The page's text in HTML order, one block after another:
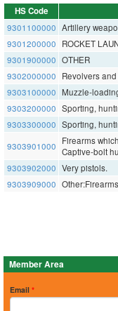
HS Code
9301100000 Artillery
9301200000
ROCKET
9301900000 OTHER
9302000000
Revolvers
9303100000 Muzzle-
9303200000 Sporting,
9303300000 Sporting,
9303901000
Firearms
Captive-bolt
9303902000 Very pistols.
9303909000
Member Area
Email *